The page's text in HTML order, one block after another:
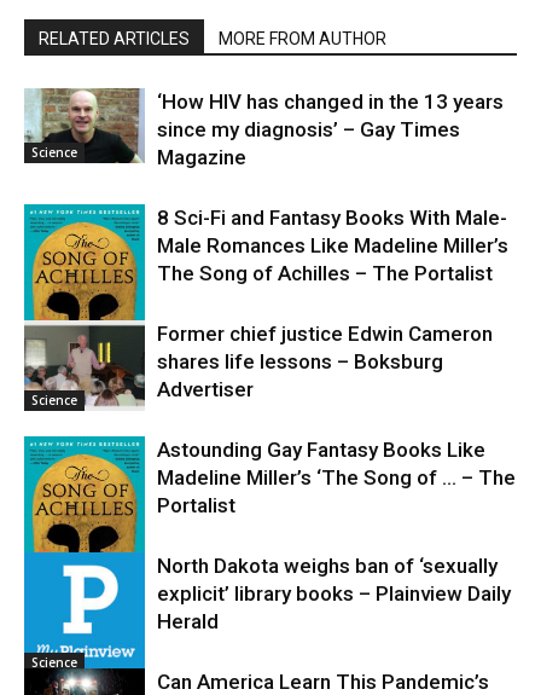
RELATED ARTICLES MORE FROM AUTHOR
Science
‘How HIV has changed in the 13 years
since my diagnosis’ – Gay Times
Magazine
Science
8 Sci-Fi and Fantasy Books With Male-
Male Romances Like Madeline Miller’s
The Song of Achilles – The Portalist
Science
Former chief justice Edwin Cameron
shares life lessons – Boksburg
Advertiser
Astounding Gay Fantasy Books Like
Madeline Miller’s ‘The Song of … – The
Portalist
Science
North Dakota weighs ban of ‘sexually
explicit’ library books – Plainview Daily
Herald
Can America Learn This Pandemic’s